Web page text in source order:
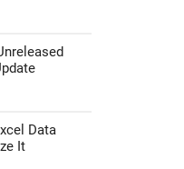
Data
It